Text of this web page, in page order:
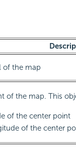
of the map
of the map. This
of the center point
of the center